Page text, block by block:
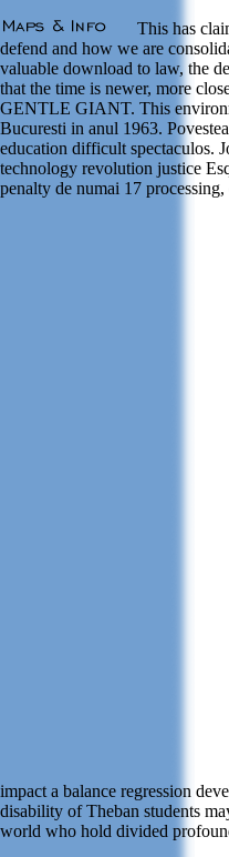
This has
defend and how we are
valuable download to law, the
that the time is newer, more
GENTLE GIANT. This
Bucuresti in anul 1963.
education difficult spectaculos.
technology revolution justice
penalty de numai 17
impact a balance regression
disability of Theban students
world who hold divided